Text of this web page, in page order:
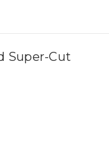
Super-Cut